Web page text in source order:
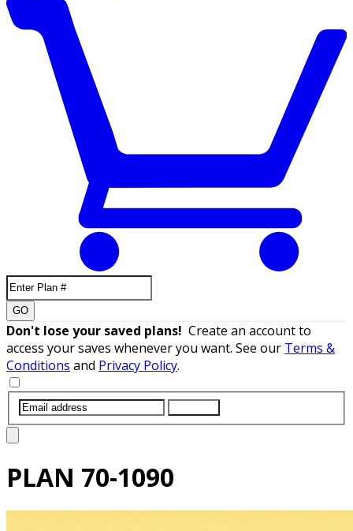
GO
Don't lose your saved plans! Create an account to
access your saves whenever you want. See our Terms &
Conditions and Privacy Policy.
PLAN 70-1090